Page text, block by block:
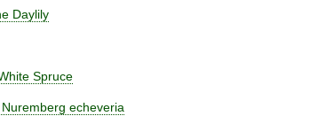
Daylily
Spruce
echeveria